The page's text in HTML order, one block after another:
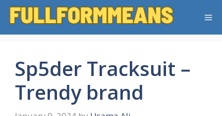
Skip
Sp5der Tracksuit –
Trendy brand